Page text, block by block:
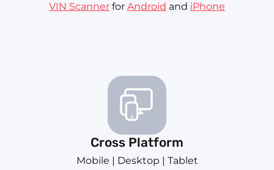
VIN Scanner for Android and iPhone
Cross Platform
Mobile | Desktop | Tablet